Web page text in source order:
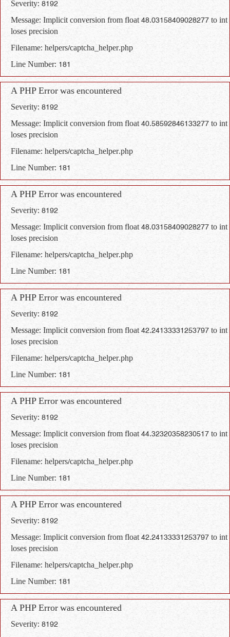
Severity: 8192
Message: Implicit conversion from float 48.03158409028277 to int
loses precision
Filename: helpers/captcha_helper.php
Line Number: 181
A PHP Error was encountered
Severity: 8192
Message: Implicit conversion from float 40.58592846133277 to int
loses precision
Filename: helpers/captcha_helper.php
Line Number: 181
A PHP Error was encountered
Severity: 8192
Message: Implicit conversion from float 48.03158409028277 to int
loses precision
Filename: helpers/captcha_helper.php
Line Number: 181
A PHP Error was encountered
Severity: 8192
Message: Implicit conversion from float 42.24133331253797 to int
loses precision
Filename: helpers/captcha_helper.php
Line Number: 181
A PHP Error was encountered
Severity: 8192
Message: Implicit conversion from float 44.32320358230517 to int
loses precision
Filename: helpers/captcha_helper.php
Line Number: 181
A PHP Error was encountered
Severity: 8192
Message: Implicit conversion from float 42.24133331253797 to int
loses precision
Filename: helpers/captcha_helper.php
Line Number: 181
A PHP Error was encountered
Severity: 8192